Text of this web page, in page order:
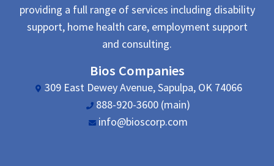
providing a full range of services including disability
support, home health care, employment support
and consulting.
Bios Companies
309 East Dewey Avenue, Sapulpa, OK 74066
888-920-3600 (main)
info@bioscorp.com